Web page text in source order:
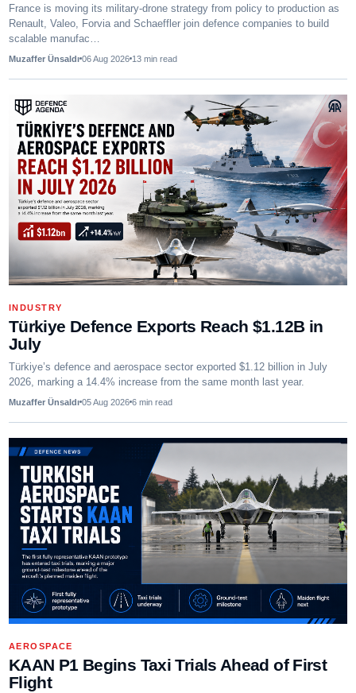
France is moving its military-drone strategy from policy to production as
Renault, Valeo, Forvia and Schaeffler join defence companies to build
scalable manufac…
Muzaffer Ünsaldı 06 Aug 2026 13 min read
INDUSTRY
Türkiye Defence Exports Reach $1.12B in
July
Türkiye’s defence and aerospace sector exported $1.12 billion in July
2026, marking a 14.4% increase from the same month last year.
Muzaffer Ünsaldı 05 Aug 2026 6 min read
AEROSPACE
KAAN P1 Begins Taxi Trials Ahead of First
Flight